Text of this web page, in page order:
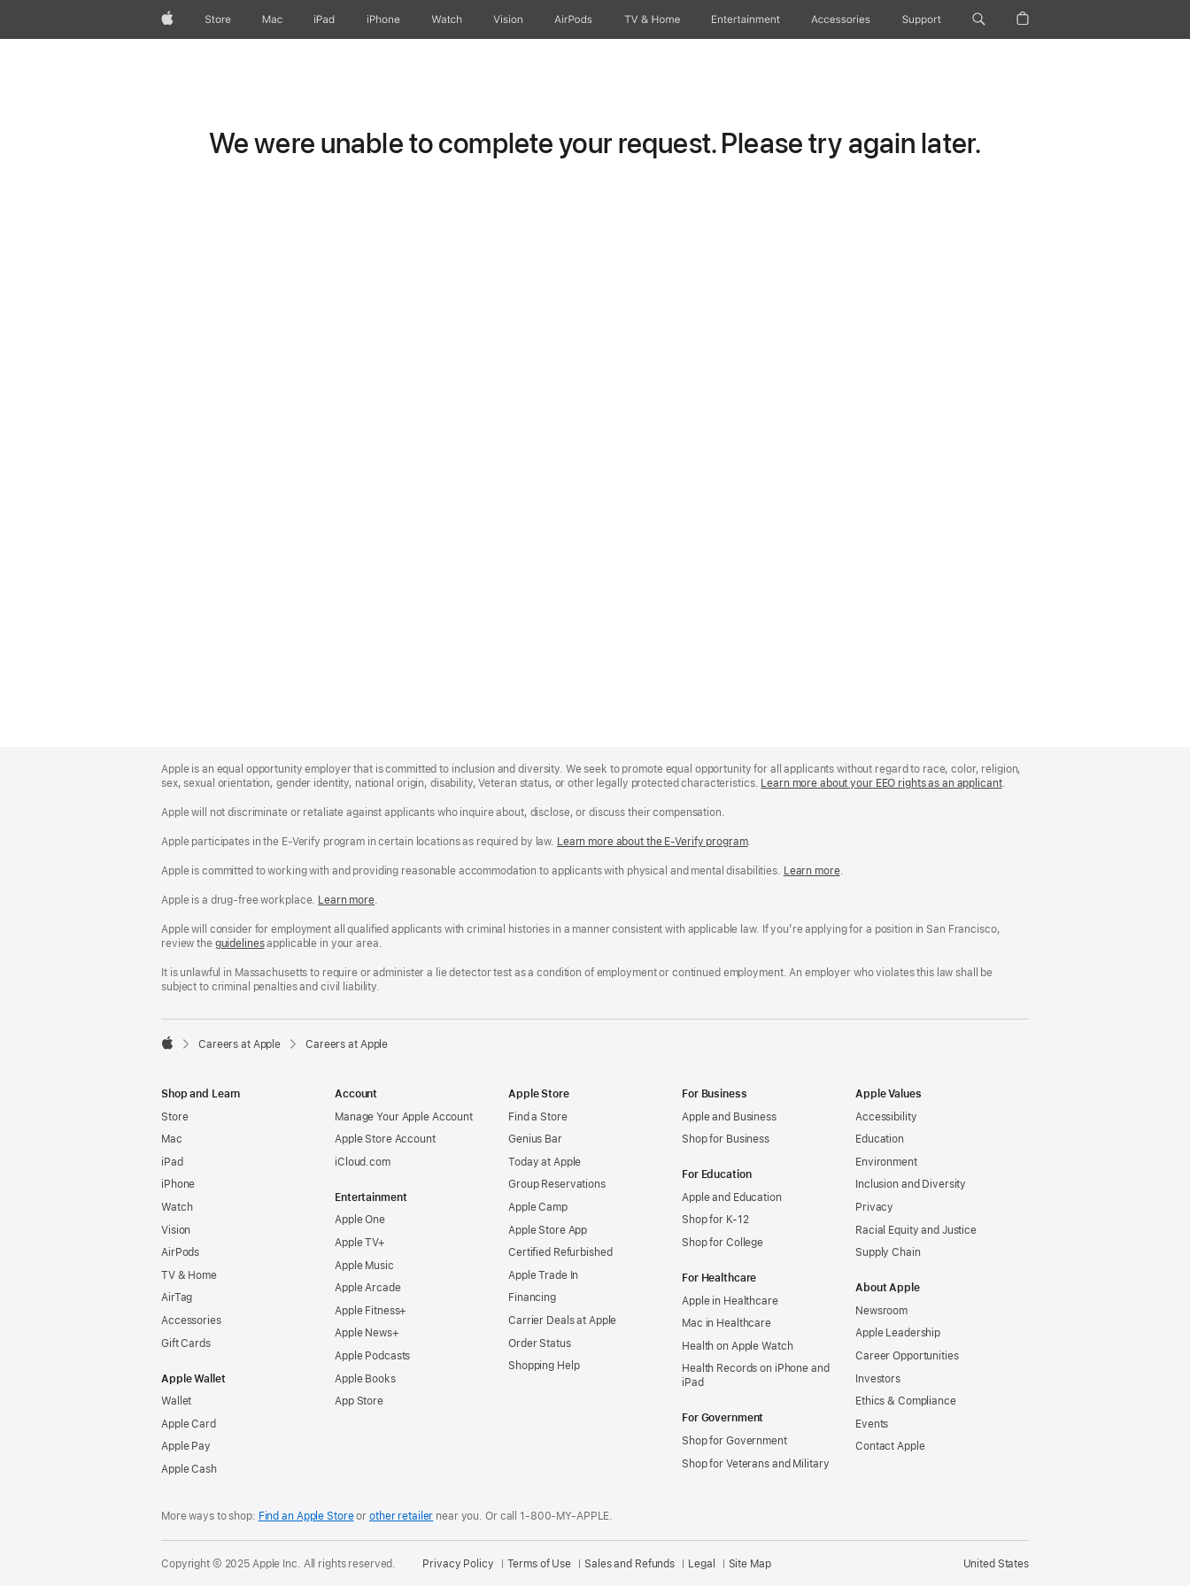
AppleStore Mac iPad iPhone Watch Vision AirPods TV & Home Entertainment Accessories Support
We were unable to complete your request. Please try again later.
Footer
Apple is an equal opportunity employer that is committed to inclusion and diversity. We seek to promote equal opportunity for all applicants without regard to race, color, religion,
sex, sexual orientation, gender identity, national origin, disability, Veteran status, or other legally protected characteristics. Learn more about your EEO rights as an applicant(Opens
.
Apple will not discriminate or retaliate against applicants who inquire about, disclose, or discuss their compensation.
Apple participates in the E-Verify program in certain locations as required by law. Learn more about the E-Verify program.
Apple is committed to working with and providing reasonable accommodation to applicants with physical and mental disabilities. Reasonable
Free
Learn more(Opens
window)
.
Apple is a drug-free workplace. Reasonable
and
Drug
Workplace
policy
Learn more(Opens
a
new
.
Apple will consider for employment all qualified applicants with criminal histories in a manner consistent with applicable law. If you’re applying for a position in San Francisco,
review the San
Fair
Chance
guidelines(opens
a
new
applicable in your area.
It is unlawful in Massachusetts to require or administer a lie detector test as a condition of employment or continued employment. An employer who violates this law shall be
subject to criminal penalties and civil liability.

Careers at Apple Careers at Apple
Shop and Learn
Store
Mac
iPad
iPhone
Watch
Vision
AirPods
TV & Home
AirTag
Accessories
Gift Cards
Apple Wallet
Wallet
Apple Card
Apple Pay
Apple Cash
Account
Manage Your Apple Account
Apple Store Account
iCloud.com
Entertainment
Apple One
Apple TV+
Apple Music
Apple Arcade
Apple Fitness+
Apple News+
Apple Podcasts
Apple Books
App Store
Apple Store
Find a Store
Genius Bar
Today at Apple
Group Reservations
Apple Camp
Apple Store App
Certified Refurbished
Apple Trade In
Financing
Carrier Deals at Apple
Order Status
Shopping Help
For Business
Apple and Business
Shop for Business
For Education
Apple and Education
Shop for K-12
Shop for College
For Healthcare
Apple in Healthcare
Mac in Healthcare
Health on Apple Watch
Health Records on iPhone and
iPad
For Government
Shop for Government
Shop for Veterans and Military
Apple Values
Accessibility
Education
Environment
Inclusion and Diversity
Privacy
Racial Equity and Justice
Supply Chain
About Apple
Newsroom
Apple Leadership
Career Opportunities
Investors
Ethics & Compliance
Events
Contact Apple
More ways to shop: Find an Apple Storeor other retailer near you.Or call 1-800-MY-APPLE.
United States
Copyright © 2025 Apple Inc. All rights reserved. Privacy Policy Terms of Use Sales and Refunds Legal Site Map